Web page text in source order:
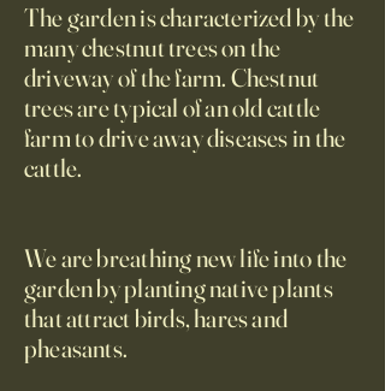
The garden is characterized by the
many chestnut trees on the
driveway of the farm. Chestnut
trees are typical of an old cattle
farm to drive away diseases in the
cattle.
We are breathing new life into the
garden by planting native plants
that attract birds, hares and
pheasants.